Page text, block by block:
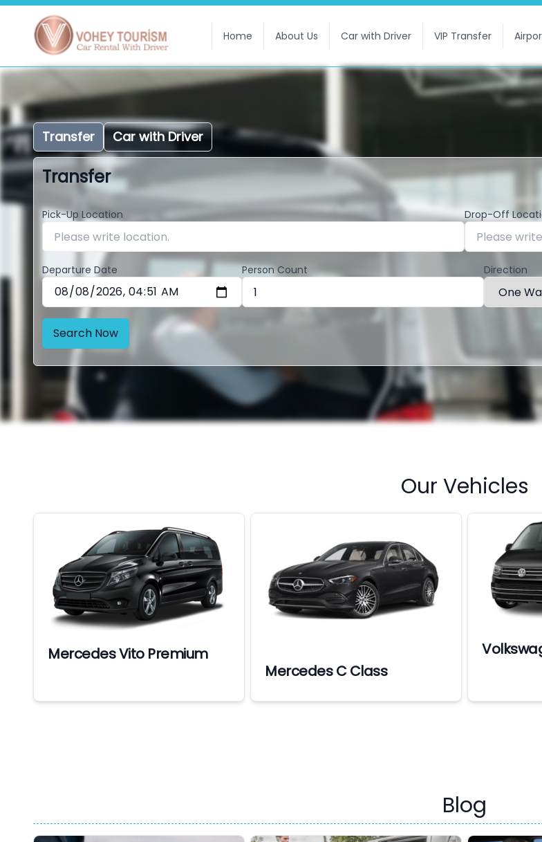
Home About Us Car with Driver VIP Transfer
Transfer Car with Driver
Transfer
Pick-Up Location Drop-Off
Departure Date Person Count Direction
Search Now
Our Vehicles
Mercedes Vito Premium
Mercedes C Class
Blog